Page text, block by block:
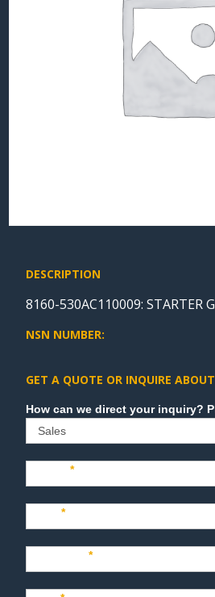
DESCRIPTION
8160-530AC110009: STARTER
NSN NUMBER:
GET A QUOTE OR INQUIRE
Sales
Name*
Last*
Company*